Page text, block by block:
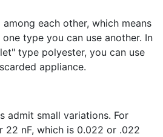
each other, which means
type you can use another. In
type polyester, you can use
appliance.
admit small variations. For
22 nF, which is 0.022 or .022